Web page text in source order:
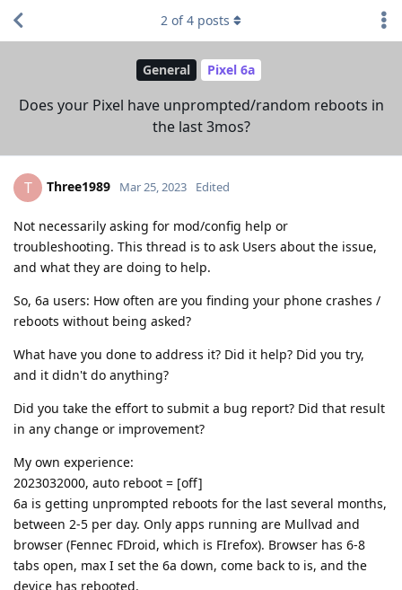
General Pixel 6a
Does your Pixel have unprompted/random reboots in
the last 3mos?
2 of4 posts
T Three1989 Mar 25, 2023 Edited
Not necessarily asking for mod/config help or
troubleshooting. This thread is to ask Users about the issue,
and what they are doing to help.
So, 6a users: How often are you finding your phone crashes /
reboots without being asked?
What have you done to address it? Did it help? Did you try,
and it didn't do anything?
Did you take the effort to submit a bug report? Did that result
in any change or improvement?
My own experience:
2023032000, auto reboot = [off]
6a is getting unprompted reboots for the last several months,
between 2-5 per day. Only apps running are Mullvad and
browser (Fennec FDroid, which is FIrefox). Browser has 6-8
tabs open, max I set the 6a down, come back to is, and the
device has rebooted.